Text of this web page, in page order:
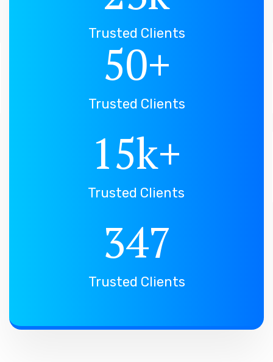
Trusted Clients
50+
Trusted Clients
15k+
Trusted Clients
347
Trusted Clients